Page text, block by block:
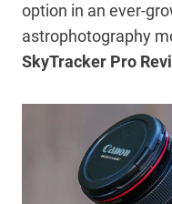
option in an ever-
astrophotography
SkyTracker Pro